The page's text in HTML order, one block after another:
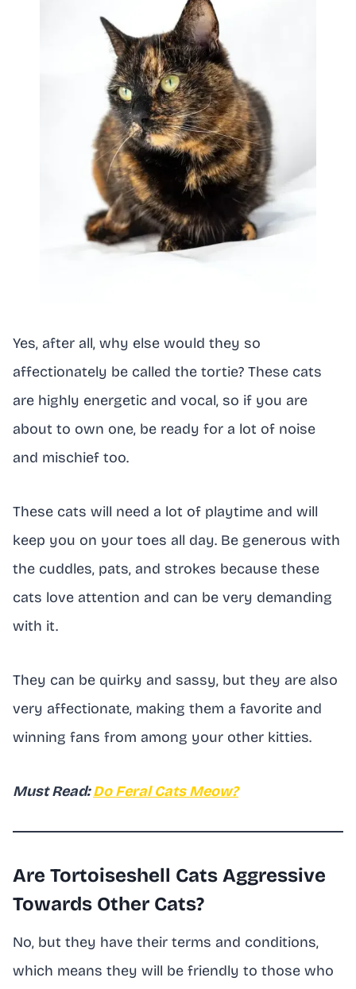
Yes, after all, why else would they so
affectionately be called the tortie? These cats
are highly energetic and vocal, so if you are
about to own one, be ready for a lot of noise
and mischief too.
These cats will need a lot of playtime and will
keep you on your toes all day. Be generous with
the cuddles, pats, and strokes because these
cats love attention and can be very demanding
with it.
They can be quirky and sassy, but they are also
very affectionate, making them a favorite and
winning fans from among your other kitties.
Must Read:Do Feral Cats Meow?
Are Tortoiseshell Cats Aggressive
Towards Other Cats?
No, but they have their terms and conditions,
which means they will be friendly to those who